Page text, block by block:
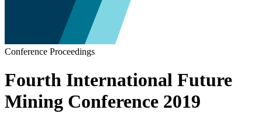
Conference Proceedings
Fourth International Future
Mining Conference 2019